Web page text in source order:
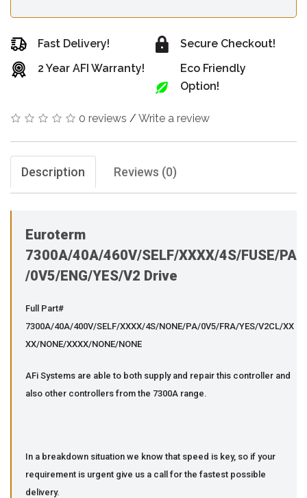
Fast Delivery!
2 Year AFI Warranty!
Secure Checkout!
Eco Friendly
Option!
0 reviews / Write a review
Description Reviews (0)
Euroterm
7300A/40A/460V/SELF/XXXX/4S/FUSE/PA
/0V5/ENG/YES/V2 Drive
Full Part#
7300A/40A/400V/SELF/XXXX/4S/NONE/PA/0V5/FRA/YES/V2CL/XX
XX/NONE/XXXX/NONE/NONE
AFi Systems are able to both supply and repair this controller and
also other controllers from the 7300A range.
In a breakdown situation we know that speed is key, so if your
requirement is urgent give us a call for the fastest possible
delivery.